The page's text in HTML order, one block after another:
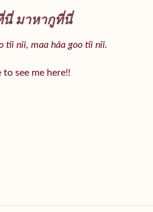
นี่ มาหากูที่นี่
tîi nîi, maa hǎa goo tîi nîi.
to see me here!!